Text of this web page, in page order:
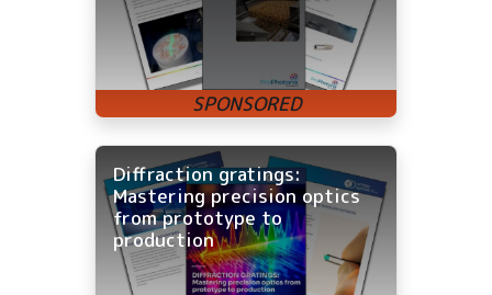
Diffraction gratings:
Mastering precision optics
from prototype to
production